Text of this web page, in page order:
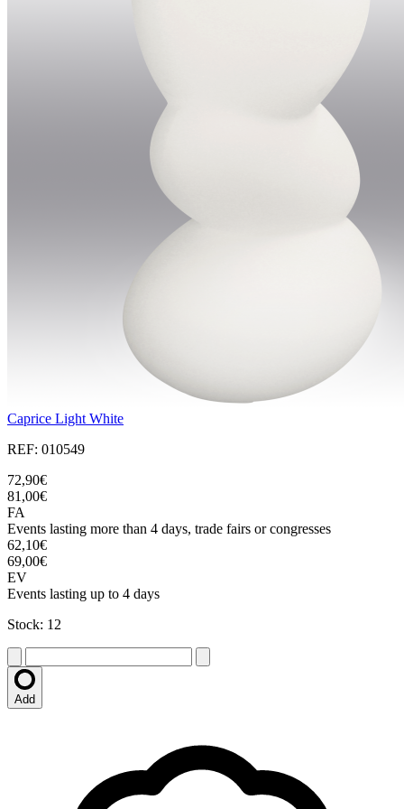
Caprice Light White
REF: 010549
72,90€
81,00€
FA
Events lasting more than 4 days, trade fairs or congresses
62,10€
69,00€
EV
Events lasting up to 4 days
Stock: 12
Add